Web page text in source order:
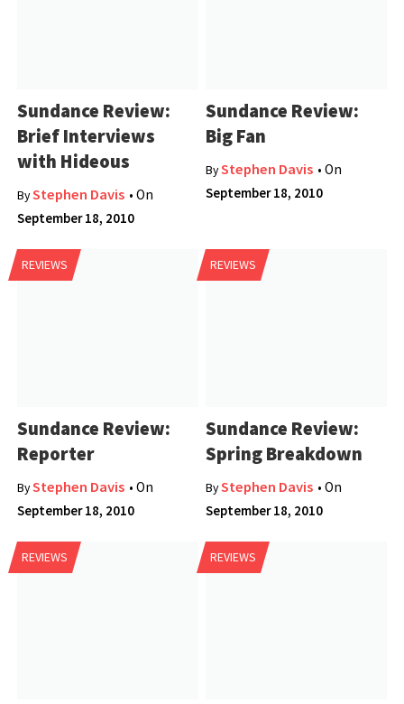
Sundance Review:
Brief Interviews
with Hideous
ByStephen Davis • On
September 18, 2010
Sundance Review:
Big Fan
ByStephen Davis • On
September 18, 2010
REVIEWS
Sundance Review:
Reporter
ByStephen Davis • On
September 18, 2010
REVIEWS
Sundance Review:
Spring Breakdown
ByStephen Davis • On
September 18, 2010
REVIEWS REVIEWS